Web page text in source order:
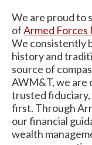
We are proud to
ofArmed Forces
We consistently
history and
source of
AWM&T, we are
trusted
first. Through
our financial
wealth